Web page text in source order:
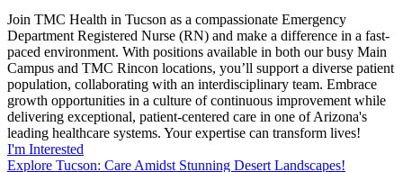
Join TMC Health in Tucson as a compassionate Emergency
Department Registered Nurse (RN) and make a difference in a fast-
paced environment. With positions available in both our busy Main
Campus and TMC Rincon locations, you’ll support a diverse patient
population, collaborating with an interdisciplinary team. Embrace
growth opportunities in a culture of continuous improvement while
delivering exceptional, patient-centered care in one of Arizona's
leading healthcare systems. Your expertise can transform lives!
I'm Interested
Explore Tucson: Care Amidst Stunning Desert Landscapes!